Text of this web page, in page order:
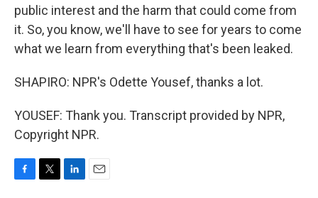
public interest and the harm that could come from
it. So, you know, we'll have to see for years to come
what we learn from everything that's been leaked.
SHAPIRO: NPR's Odette Yousef, thanks a lot.
YOUSEF: Thank you. Transcript provided by NPR,
Copyright NPR.